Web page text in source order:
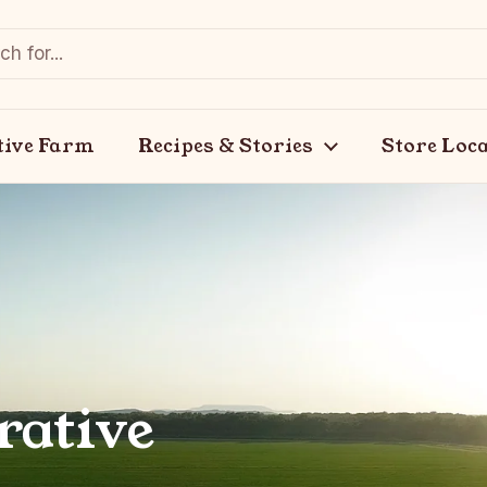
Farm Recipes & Stories Store